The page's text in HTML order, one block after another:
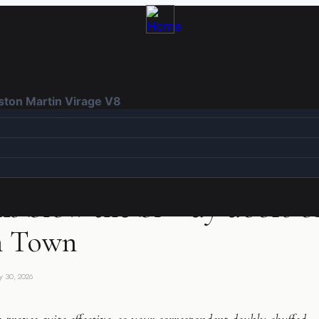
Martin Virage V8
blow the bl**dy doors
Town
30, 2026